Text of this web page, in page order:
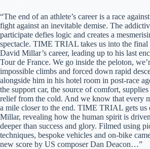
“The end of an athlete’s career is a race
fight against an inevitable demise. The
participate defies logic and creates a
spectacle. TIME TRIAL takes us into the final
David Millar’s career, leading up to his last
Tour de France. We go inside the peloton,
impossible climbs and forced down rapid
alongside him in his hotel room in post-race
the support car, the source of comfort,
relief from the cold. And we know that every
a mile closer to the end. TIME TRIAL gets us
Millar, revealing how the human spirit is
deeper than success and glory. Filmed using
techniques, bespoke vehicles and on-bike
new score by US composer Dan Deacon…”